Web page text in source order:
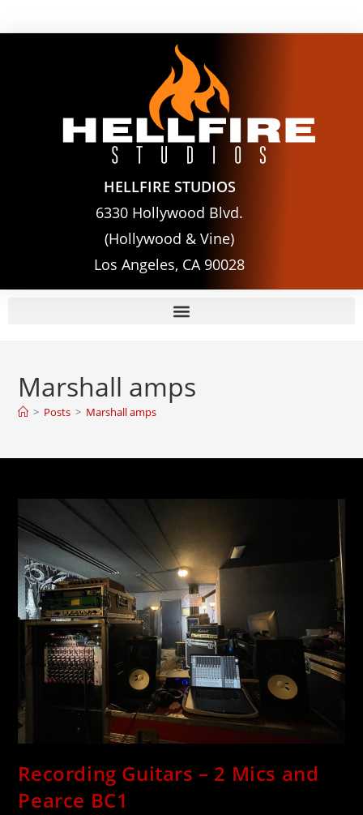
HELLFIRE STUDIOS
6330 Hollywood Blvd.
(Hollywood & Vine)
Los Angeles, CA 90028
Marshall amps
> Posts > Marshall amps
Recording Guitars – 2 Mics and
Pearce BC1